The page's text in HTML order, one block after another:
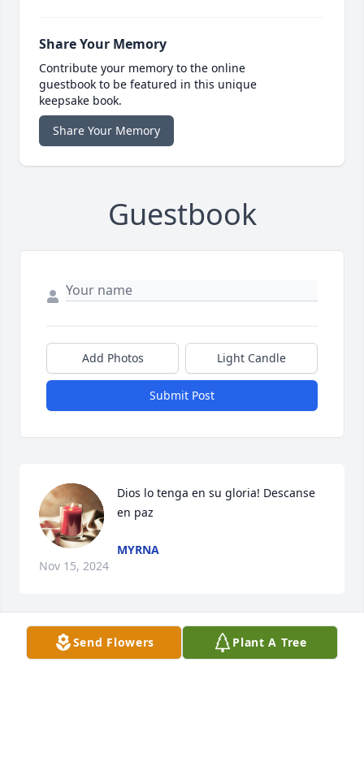
Share Your Memory
Contribute your memory to the online
guestbook to be featured in this unique
keepsake book.
Share Your Memory
Guestbook
Add Photos Light Candle
Submit Post
Dios lo tenga en su gloria! Descanse
en paz
MYRNA
Nov 15, 2024
I love you dad 😘😘 Fly high 🕊
Send Flowers Plant A Tree